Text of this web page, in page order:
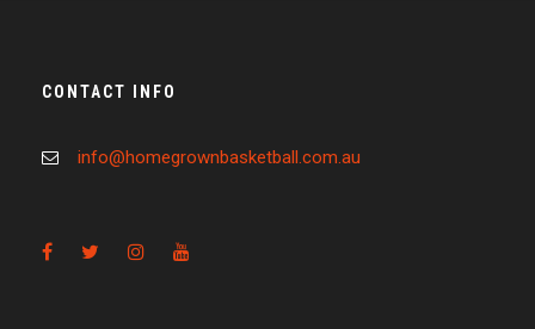
CONTACT INFO
info@homegrownbasketball.com.au